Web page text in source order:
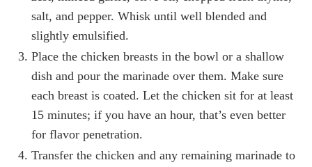
salt, and pepper. Whisk until well blended and
slightly emulsified.
Place the chicken breasts in the bowl or a shallow
dish and pour the marinade over them. Make sure
each breast is coated. Let the chicken sit for at least
15 minutes; if you have an hour, that’s even better
for flavor penetration.
Transfer the chicken and any remaining marinade to